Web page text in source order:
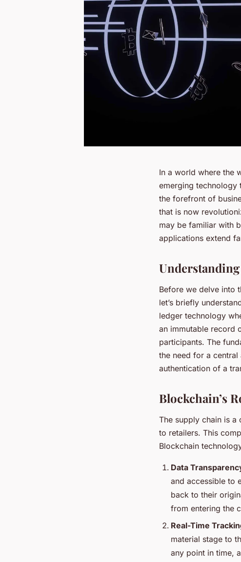
In a world where the
emerging technology
the forefront of
that is now
may be familiar with
applications extend
Before we delve into
let’s briefly
ledger technology
an immutable record
participants. The
the need for a central
authentication of a
Blockchain’s
The supply chain is
to retailers. This
Blockchain
Data
and accessible to
back to their
from entering the
Real-Time
material stage to
any point in time,